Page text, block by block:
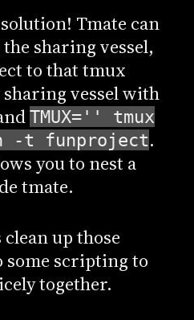
Tmate can
sharing vessel,
to that tmux
vessel with
TMUX='' tmux
-t funproject.
you to nest a
tmate.
clean up those
some scripting to
together.